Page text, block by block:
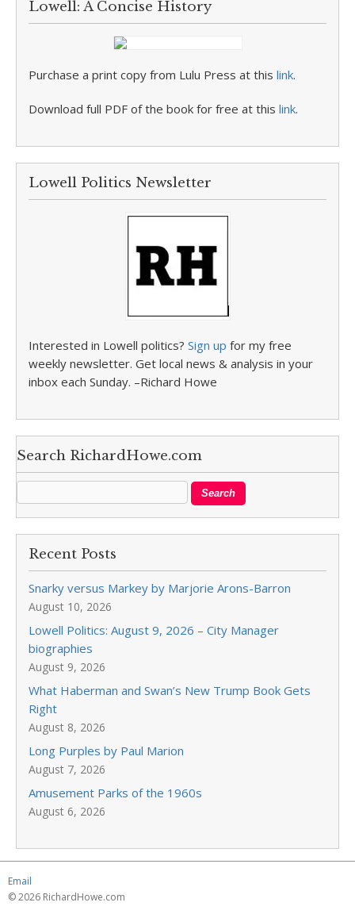
Lowell: A Concise History
Purchase a print copy from Lulu Press at this link.
Download full PDF of the book for free at this link.
Lowell Politics Newsletter
Interested in Lowell politics? Sign up for my free
weekly newsletter. Get local news & analysis in your
inbox each Sunday. –Richard Howe
Search RichardHowe.com
Recent Posts
Snarky versus Markey by Marjorie Arons-Barron
August 10, 2026
Lowell Politics: August 9, 2026 – City Manager
biographies
August 9, 2026
What Haberman and Swan’s New Trump Book Gets
Right
August 8, 2026
Long Purples by Paul Marion
August 7, 2026
Amusement Parks of the 1960s
August 6, 2026
Email
© 2026 RichardHowe.com